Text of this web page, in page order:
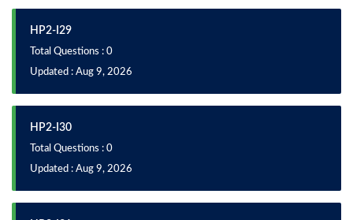
HP2-I29
Total Questions : 0
Updated : Aug 9, 2026
HP2-I30
Total Questions : 0
Updated : Aug 9, 2026